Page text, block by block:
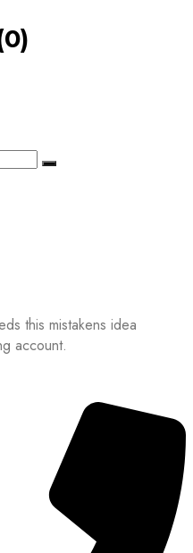
0)
this mistakens idea
account.